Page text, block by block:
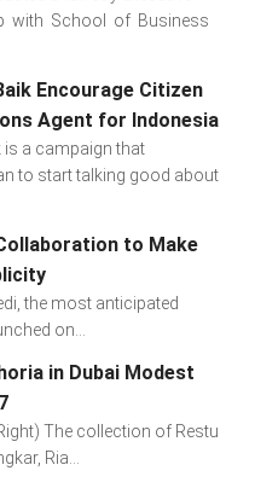
with School of Business
Encourage Citizen
Agent for Indonesia
a campaign that
to start talking good about
to Make
the most anticipated
on...
in Dubai Modest
The collection of Restu
Ria...